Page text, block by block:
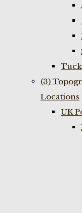
(3)
Locations
UK